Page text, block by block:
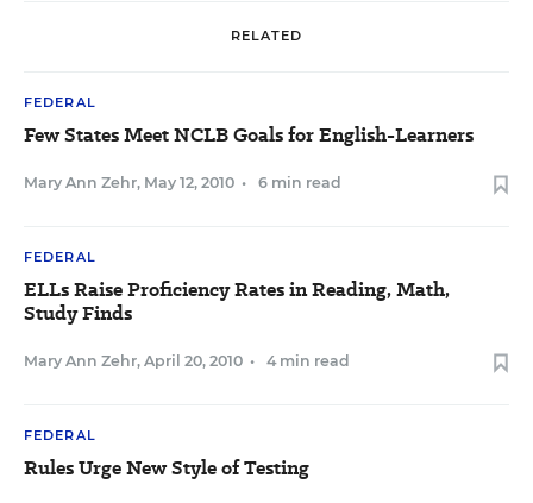
RELATED
FEDERAL
Few States Meet NCLB Goals for English-Learners
Mary Ann Zehr, May 12, 2010 • 6 min read
FEDERAL
ELLs Raise Proficiency Rates in Reading, Math,
Study Finds
Mary Ann Zehr, April 20, 2010 • 4 min read
FEDERAL
Rules Urge New Style of Testing